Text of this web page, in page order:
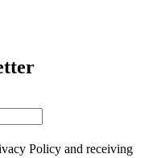
Policy and receiving